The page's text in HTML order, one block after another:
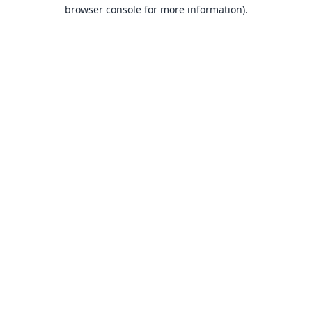
browser console for more information).